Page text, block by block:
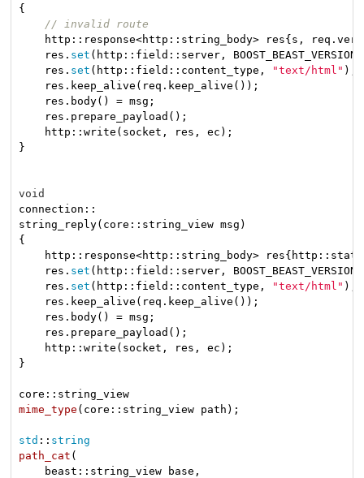
{
// invalid route
http::response<http::string_body> res{s,
    res.
set (http::field::server,
    res.
set (http::field::content_type, "text/html" );
    res.keep_alive(req.keep_alive());
    res.body() = msg;
    res.prepare_payload();
    http::write(socket, res, ec);
}
void
connection::
string_reply(core::string_view msg)
{
http::response<http::string_body>
    res.
set (http::field::server,
    res.
set (http::field::content_type, "text/html" );
    res.keep_alive(req.keep_alive());
    res.body() = msg;
    res.prepare_payload();
    http::write(socket, res, ec);
}
mime_type (core::string_view path) ;
std :: string
path_cat (
    beast::string_view base,